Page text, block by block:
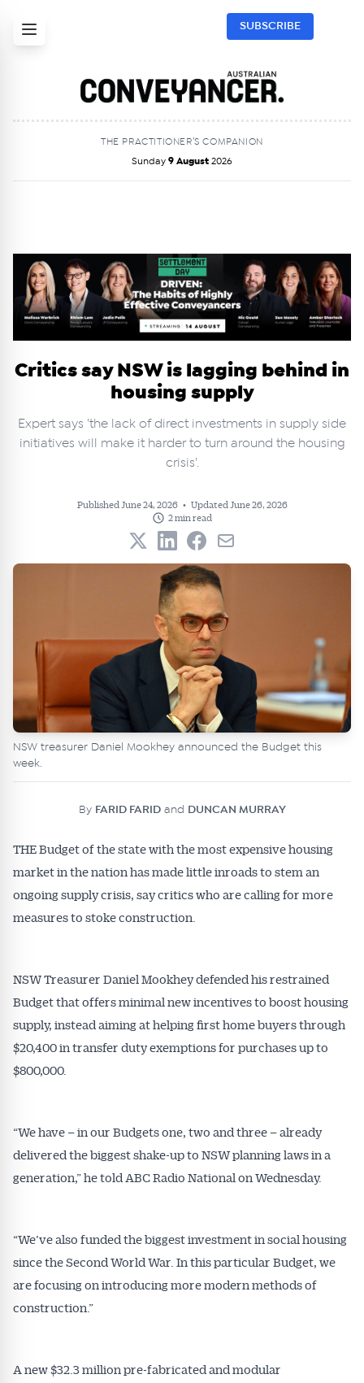
SUBSCRIBE
THE PRACTITIONER’S COMPANION
Sunday 9 August 2026
Critics say NSW is lagging behind in
housing supply
Expert says 'the lack of direct investments in supply side
initiatives will make it harder to turn around the housing
crisis'.
Published June 24, 2026 • Updated June 26, 2026
2 min read
NSW treasurer Daniel Mookhey announced the Budget this
week.
By FARID FARIDand DUNCAN MURRAY
THE Budget of the state with the most expensive housing
market in the nation has made little inroads to stem an
ongoing supply crisis, say critics who are calling for more
measures to stoke construction.
NSW Treasurer Daniel Mookhey defended his restrained
Budget that offers minimal new incentives to boost housing
supply, instead aiming at helping first home buyers through
$20,400 in transfer duty exemptions for purchases up to
$800,000.
“We have – in our Budgets one, two and three – already
delivered the biggest shake-up to NSW planning laws in a
generation,” he told ABC Radio National on Wednesday.
“We’ve also funded the biggest investment in social housing
since the Second World War. In this particular Budget, we
are focusing on introducing more modern methods of
construction.”
A new $32.3 million pre-fabricated and modular